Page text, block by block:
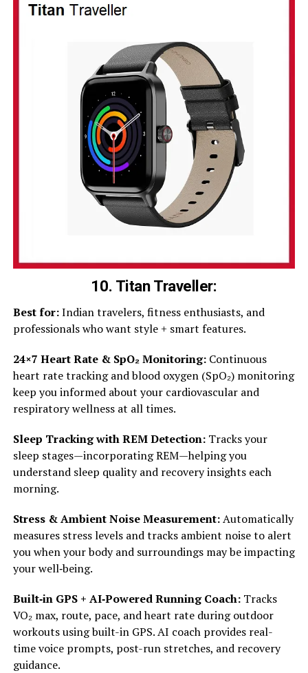
10. Titan Traveller:
Best for:Indian travelers, fitness enthusiasts, and
professionals who want style + smart features.
24×7 Heart Rate & SpO₂ Monitoring:Continuous
heart rate tracking and blood oxygen (SpO₂) monitoring
keep you informed about your cardiovascular and
respiratory wellness at all times.
Sleep Tracking with REM Detection:Tracks your
sleep stages—incorporating REM—helping you
understand sleep quality and recovery insights each
morning.
Stress & Ambient Noise Measurement:Automatically
measures stress levels and tracks ambient noise to alert
you when your body and surroundings may be impacting
your well‑being.
Built‑in GPS + AI‑Powered Running Coach:Tracks
VO₂ max, route, pace, and heart rate during outdoor
workouts using built-in GPS. AI coach provides real-
time voice prompts, post-run stretches, and recovery
guidance.